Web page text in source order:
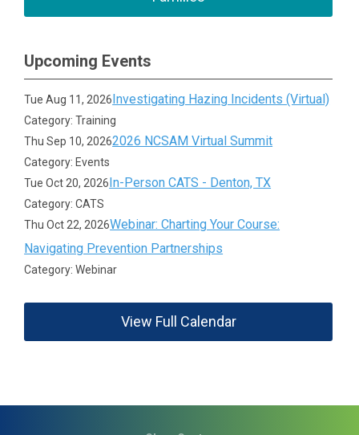
Upcoming Events
Tue Aug 11, 2026Investigating Hazing Incidents (Virtual)
Category: Training
Thu Sep 10, 20262026 NCSAM Virtual Summit
Category: Events
Tue Oct 20, 2026In-Person CATS - Denton, TX
Category: CATS
Thu Oct 22, 2026Webinar: Charting Your Course:
Navigating Prevention Partnerships
Category: Webinar
View Full Calendar